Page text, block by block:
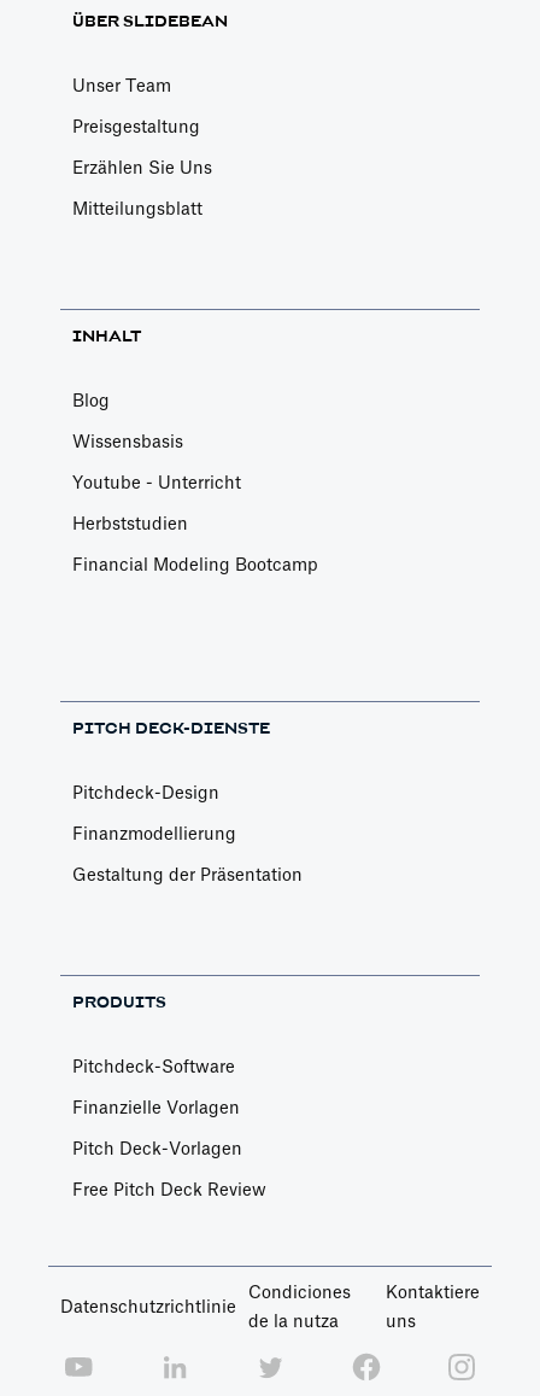
ÜBER SLIDEBEAN
Unser Team
Preisgestaltung
Erzählen Sie Uns
Mitteilungsblatt
INHALT
Blog
Wissensbasis
Youtube - Unterricht
Herbststudien
Financial Modeling Bootcamp
PITCH DECK-DIENSTE
Pitchdeck-Design
Finanzmodellierung
Gestaltung der Präsentation
PRODUITS
Pitchdeck-Software
Finanzielle Vorlagen
Pitch Deck-Vorlagen
Free Pitch Deck Review
Datenschutzrichtlinie
Condiciones
de la nutza
Kontaktiere
uns